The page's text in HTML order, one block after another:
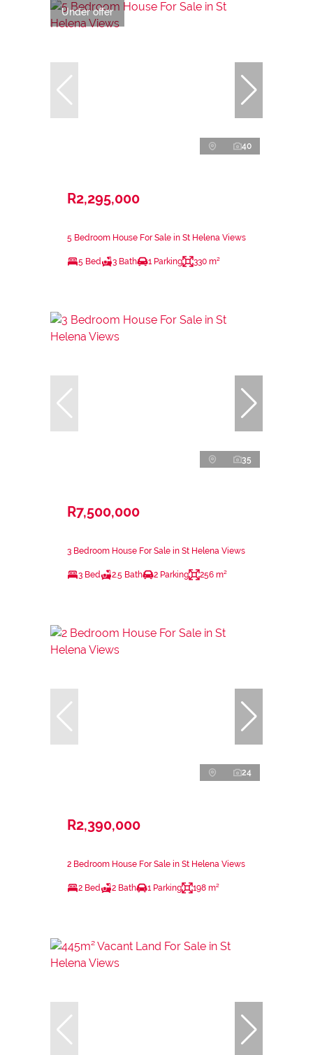
Under offer
40
R2,295,000
5 Bedroom House For Sale in St Helena Views
5 Bed 3 Bath 1 Parking 330 m²
35
R7,500,000
3 Bedroom House For Sale in St Helena Views
3 Bed 2.5 Bath 2 Parking 256 m²
24
R2,390,000
2 Bedroom House For Sale in St Helena Views
2 Bed 2 Bath 1 Parking 198 m²